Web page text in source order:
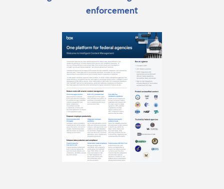
enforcement